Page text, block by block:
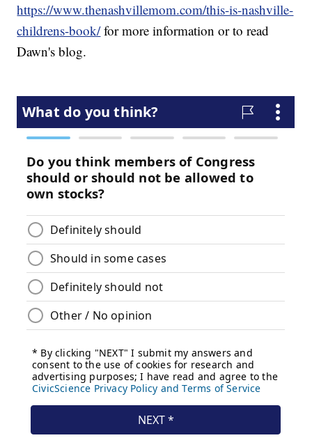
https://www.thenashvillemom.com/this-is-nashville-
childrens-book/for more information or to read
Dawn's blog.